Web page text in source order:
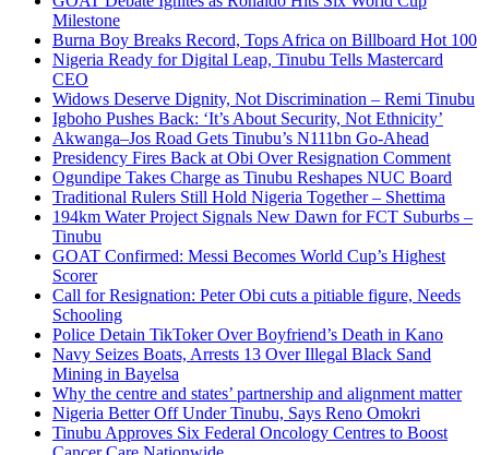
Milestone
Burna Boy Breaks Record, Tops Africa on Billboard Hot 100
Nigeria Ready for Digital Leap, Tinubu Tells Mastercard
CEO
Widows Deserve Dignity, Not Discrimination – Remi Tinubu
Igboho Pushes Back: ‘It’s About Security, Not Ethnicity’
Akwanga–Jos Road Gets Tinubu’s N111bn Go-Ahead
Presidency Fires Back at Obi Over Resignation Comment
Ogundipe Takes Charge as Tinubu Reshapes NUC Board
Traditional Rulers Still Hold Nigeria Together – Shettima
194km Water Project Signals New Dawn for FCT Suburbs –
Tinubu
GOAT Confirmed: Messi Becomes World Cup’s Highest
Scorer
Call for Resignation: Peter Obi cuts a pitiable figure, Needs
Schooling
Police Detain TikToker Over Boyfriend’s Death in Kano
Navy Seizes Boats, Arrests 13 Over Illegal Black Sand
Mining in Bayelsa
Why the centre and states’ partnership and alignment matter
Nigeria Better Off Under Tinubu, Says Reno Omokri
Tinubu Approves Six Federal Oncology Centres to Boost